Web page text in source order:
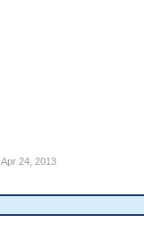
Apr 24, 2013